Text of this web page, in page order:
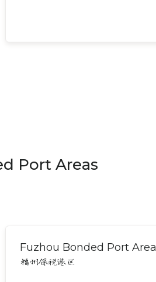
Port Areas
Fuzhou Bonded Port Area
福州保税港区